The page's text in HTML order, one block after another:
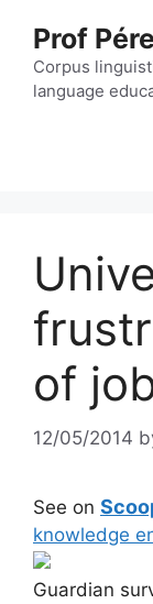
content
Prof
Corpus
language
of
12/05/2014
See on
knowledge
Guardian